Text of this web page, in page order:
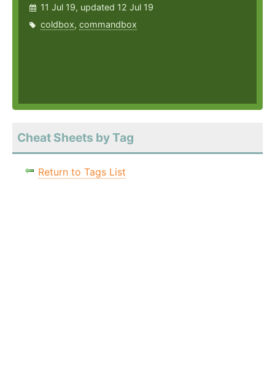
11 Jul 19, updated 12 Jul 19
coldbox, commandbox
Cheat Sheets by Tag
Return to Tags List